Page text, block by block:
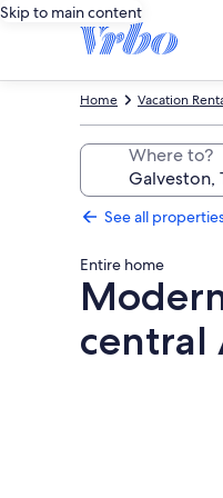
Skip to main content
Vacation
Home
Where to?
See all
Entire home
central